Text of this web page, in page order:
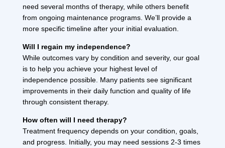
need several months of therapy, while others benefit
from ongoing maintenance programs. We’ll provide a
more specific timeline after your initial evaluation.
Will I regain my independence?
While outcomes vary by condition and severity, our goal
is to help you achieve your highest level of
independence possible. Many patients see significant
improvements in their daily function and quality of life
through consistent therapy.
How often will I need therapy?
Treatment frequency depends on your condition, goals,
and progress. Initially, you may need sessions 2-3 times